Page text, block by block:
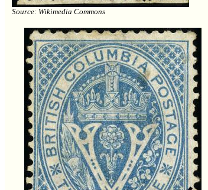
Source: Wikimedia Commons